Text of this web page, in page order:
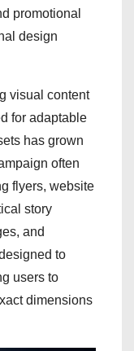
promotional
design
visual content
for adaptable
has grown
often
flyers, website
story
and
to
users to
dimensions